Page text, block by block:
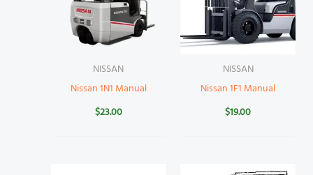
NISSAN
Nissan 1N1 Manual
$23.00
NISSAN
Nissan 1F1 Manual
$19.00